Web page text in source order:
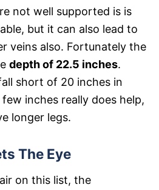
not well supported is is
but it can also lead to
veins also. Fortunately the
depth of 22.5 inches.
short of 20 inches in
inches really does help,
longer legs.
The Eye
on this list, the